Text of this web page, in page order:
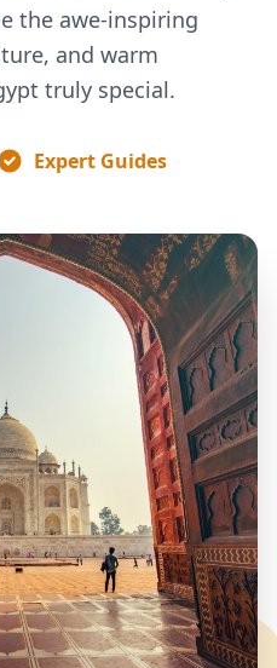
the awe-inspiring
and warm
truly special.
Expert Guides